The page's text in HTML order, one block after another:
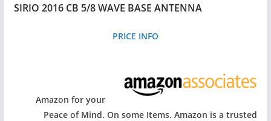
SIRIO 2016 CB 5/8 WAVE BASE ANTENNA
PRICE INFO
Amazon for your
Peace of Mind. On some Items. Amazon is a trusted